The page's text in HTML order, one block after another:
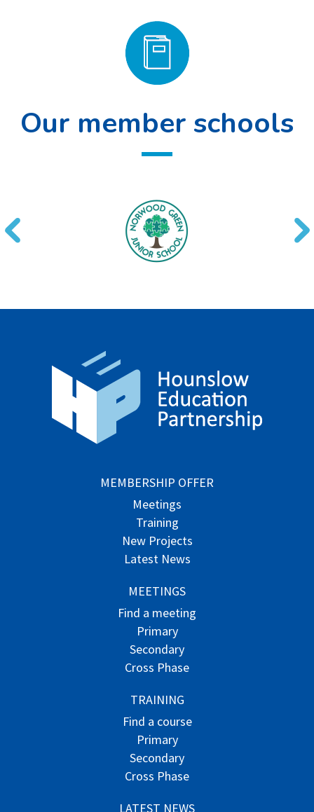
Our member schools
MEMBERSHIP OFFER
Meetings
Training
New Projects
Latest News
MEETINGS
Find a meeting
Primary
Secondary
Cross Phase
TRAINING
Find a course
Primary
Secondary
Cross Phase
LATEST NEWS